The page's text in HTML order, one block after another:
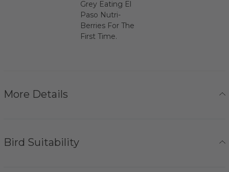
Grey Eating El
Paso Nutri-
Berries For The
First Time.
More Details
Bird Suitability